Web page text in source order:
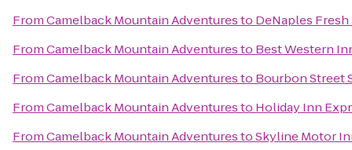
FromCamelback Mountain Adventuresto DeNaples
FromCamelback Mountain Adventuresto Best Western
FromCamelback Mountain Adventuresto Bourbon Street
FromCamelback Mountain Adventuresto Holiday Inn
FromCamelback Mountain AdventurestoSkyline Motor